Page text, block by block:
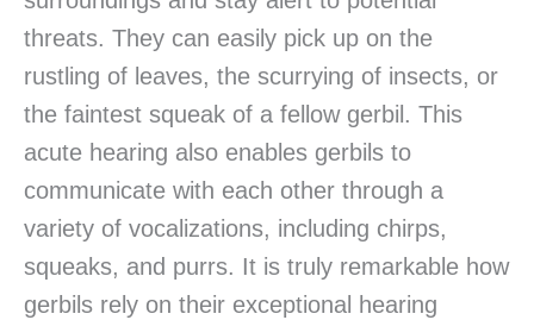
threats. They can easily pick up on the
rustling of leaves, the scurrying of insects, or
the faintest squeak of a fellow gerbil. This
acute hearing also enables gerbils to
communicate with each other through a
variety of vocalizations, including chirps,
squeaks, and purrs. It is truly remarkable how
gerbils rely on their exceptional hearing